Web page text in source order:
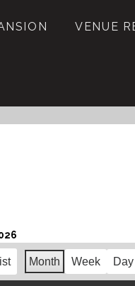
VENUE
Month Week Day